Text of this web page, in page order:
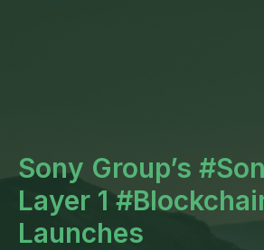
Sony Group’s
Layer 1
Launches